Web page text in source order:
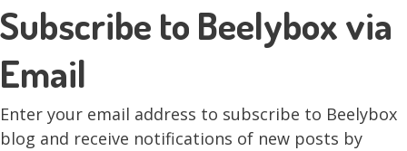
Subscribe to Beelybox via
Email
Enter your email address to subscribe to Beelybox
blog and receive notifications of new posts by